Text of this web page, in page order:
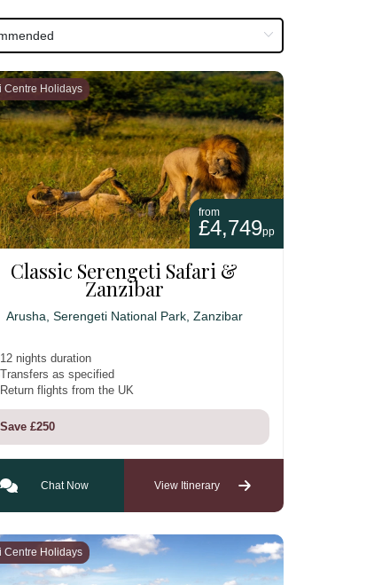
Centre Holidays
from
£4,749pp
Classic Serengeti Safari &
Zanzibar
Arusha, Serengeti National Park, Zanzibar
12 nights duration
Transfers as specified
Return flights from the UK
Save £250
Chat Now View Itinerary
Centre Holidays